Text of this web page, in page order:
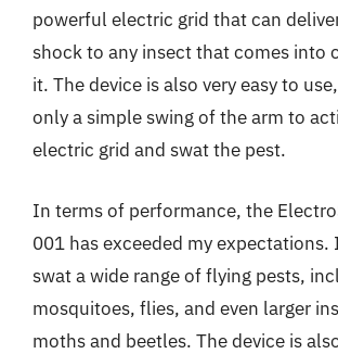
powerful electric grid that can
shock to any insect that comes into
it. The device is also very easy to
only a simple swing of the arm to
electric grid and swat the pest.
In terms of performance, the
001 has exceeded my expectations.
swat a wide range of flying pests,
mosquitoes, flies, and even larger
moths and beetles. The device is